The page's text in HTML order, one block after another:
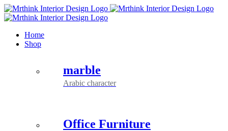
Skip
to
Home
Shop
marble
Arabic character
Office Furniture